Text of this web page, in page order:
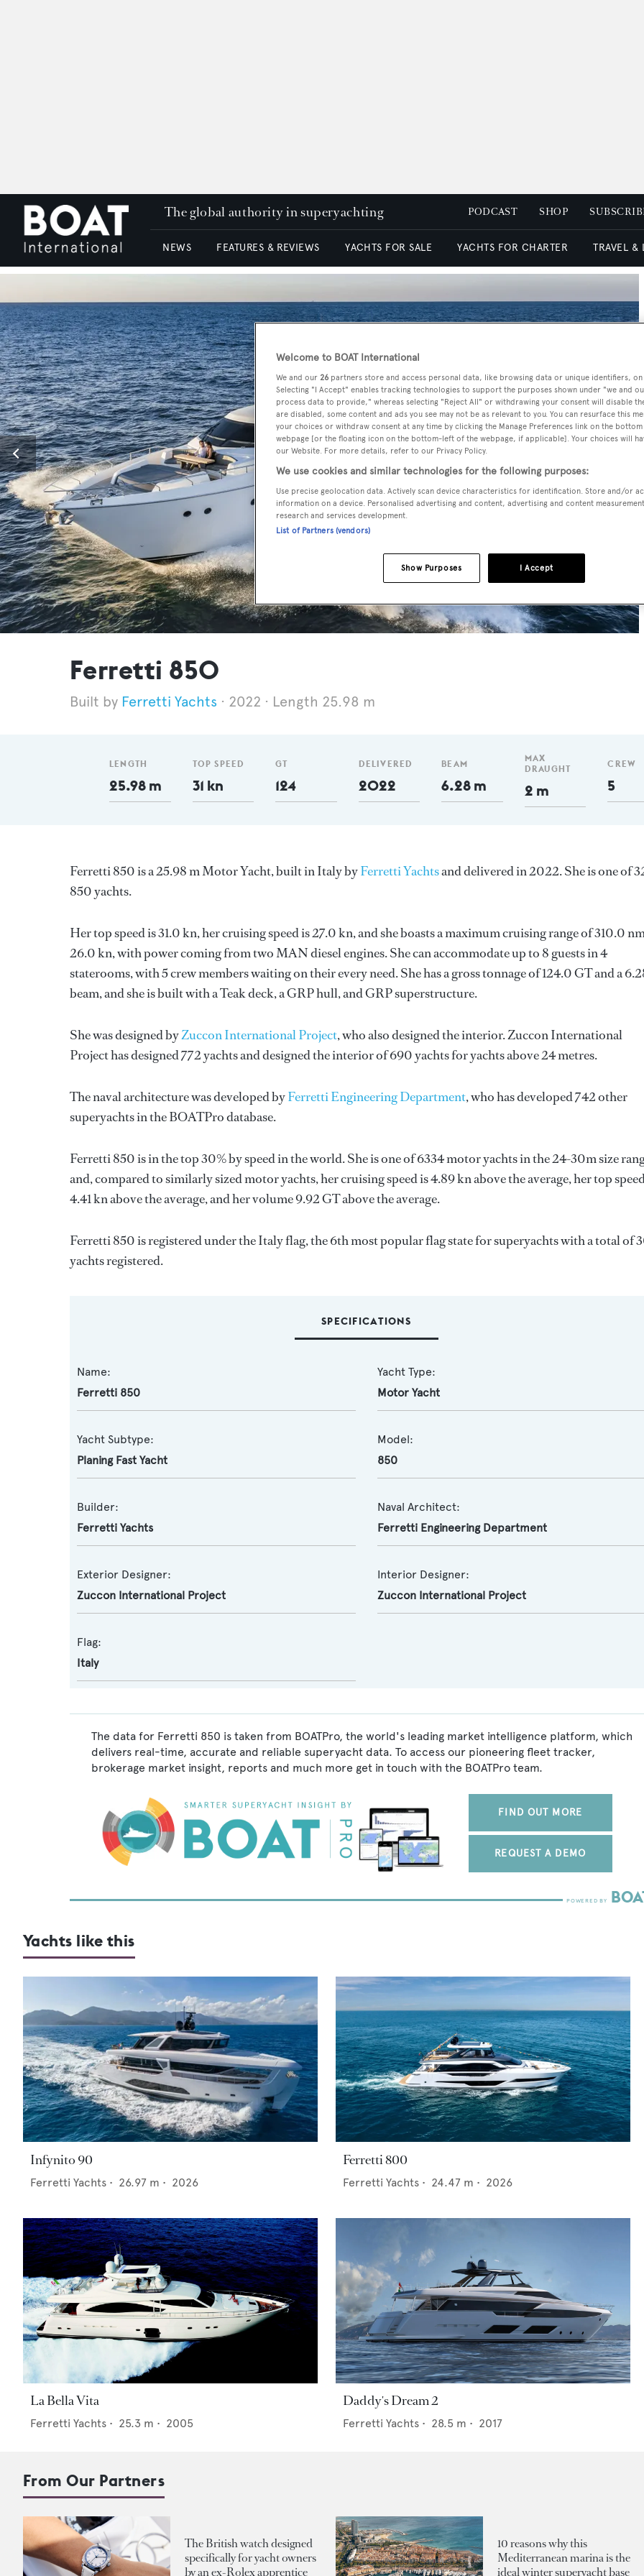
The global authority in superyachting PODCAST SHOP
NEWS FEATURES & REVIEWS YACHTS FOR SALE YACHTS FOR CHARTER TRAVEL &
Ferretti 850
Ferretti Yachts 2022 Length 25.98 m
LENGTH
25.98 m
TOP SPEED
31 kn
GT
124
DELIVERED
2022
BEAM
6.28 m
MAX
DRAUGHT
2 m
CREW
5
Ferretti 850 is a 25.98 m Motor Yacht, built in Italy byFerretti Yachtsand delivered in 2022. She is one of
850 yachts.
Her top speed is 31.0 kn, her cruising speed is 27.0 kn, and she boasts a maximum cruising range of 310.0
26.0 kn, with power coming from two MAN diesel engines. She can accommodate up to 8 guests in 4
staterooms, with 5 crew members waiting on their every need. She has a gross tonnage of 124.0 GT and a
beam, and she is built with a Teak deck, a GRP hull, and GRP superstructure.
She was designed byZuccon International Project, who also designed the interior.Zuccon International
Projecthas designed 772 yachts and designed the interior of 690 yachts for yachts above 24 metres.
The naval architecture was developed byFerretti Engineering Department, who has developed 742 other
superyachts in the BOATPro database.
Ferretti 850 is in the top 30% by speed in the world. She is one of 6334 motor yachts in the 24-30m size
and, compared to similarly sized motor yachts, her cruising speed is 4.89 kn above the average, her top
4.41 kn above the average, and her volume 9.92 GT above the average.
Ferretti 850 is registered under the Italy flag, the 6th most popular flag state for superyachts with a total of
yachts registered.
SPECIFICATIONS
Name:
Ferretti 850
Yacht Type:
Motor Yacht
Yacht Subtype:
Planing Fast Yacht
Model:
850
Builder:
Ferretti Yachts
Naval Architect:
Ferretti Engineering Department
Exterior Designer:
Zuccon International Project
Interior Designer:
Zuccon International Project
Flag:
Italy
The data for Ferretti 850 is taken from BOATPro, the world's leading market intelligence platform, which
delivers real-time, accurate and reliable superyacht data. To access our pioneering fleet tracker,
brokerage market insight, reports and much more get in touch with the BOATPro team.
FIND OUT MORE
REQUEST A DEMO
Yachts like this
Infynito 90
Ferretti Yachts • 26.97 m • 2026
Ferretti 800
Ferretti Yachts • 24.47 m • 2026
La Bella Vita
Ferretti Yachts • 25.3 m • 2005
Daddy's Dream 2
Ferretti Yachts • 28.5 m • 2017
From Our Partners
The British watch designed
specifically for yacht owners
by an ex-Rolex apprentice
10 reasons why this
Mediterranean marina is the
ideal winter superyacht base
Welcome to BOAT International
We and our 26 partners store and access personal data, like browsing data or unique identifiers,
Selecting "I Accept" enables tracking technologies to support the purposes shown under "we and
process data to provide," whereas selecting "Reject All" or withdrawing your consent will disable
are disabled, some content and ads you see may not be as relevant to you. You can resurface this
your choices or withdraw consent at any time by clicking the Manage Preferences link on the
webpage [or the floating icon on the bottom-left of the webpage, if applicable]. Your choices will
our Website. For more details, refer to our Privacy Policy.
We use cookies and similar technologies for the following purposes:
Use precise geolocation data. Actively scan device characteristics for identification. Store and/or
information on a device. Personalised advertising and content, advertising and content
research and services development.
List of Partners (vendors)
I Accept
Show Purposes